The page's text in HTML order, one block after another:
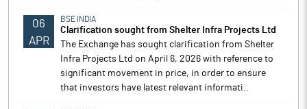
06
APR
BSE INDIA
Clarification sought from Shelter Infra Projects Ltd
The Exchange has sought clarification from Shelter
Infra Projects Ltd on April 6, 2026 with reference to
significant movement in price, in order to ensure
that investors have latest relevant informati..